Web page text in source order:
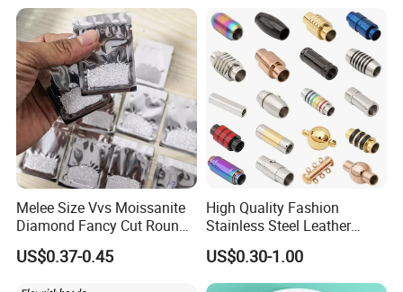
Melee Size Vvs Moissanite
Diamond Fancy Cut Round
Brilliant Cut Real Def Color
Synthetic Loose Moissanite
US$0.37-0.45
High Quality Fashion
Stainless Steel Leather
Magnetic Clasp
US$0.30-1.00